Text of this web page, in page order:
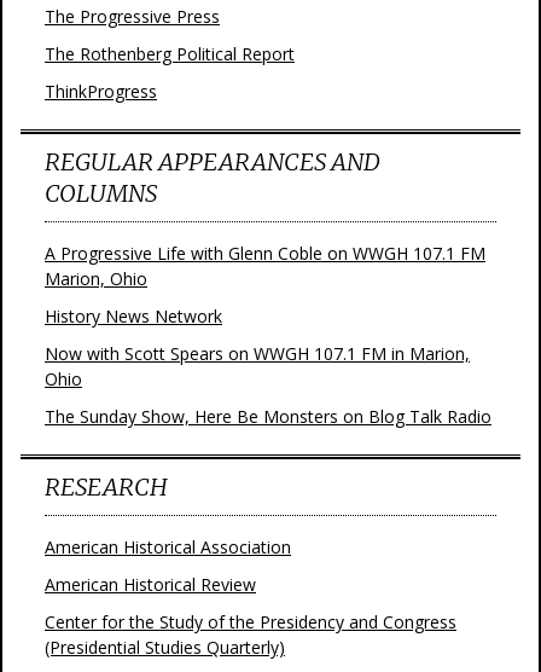
The Progressive Press
The Rothenberg Political Report
ThinkProgress
REGULAR APPEARANCES AND
COLUMNS
A Progressive Life with Glenn Coble on WWGH 107.1 FM
Marion, Ohio
History News Network
Now with Scott Spears on WWGH 107.1 FM in Marion,
Ohio
The Sunday Show, Here Be Monsters on Blog Talk Radio
RESEARCH
American Historical Association
American Historical Review
Center for the Study of the Presidency and Congress
(Presidential Studies Quarterly)